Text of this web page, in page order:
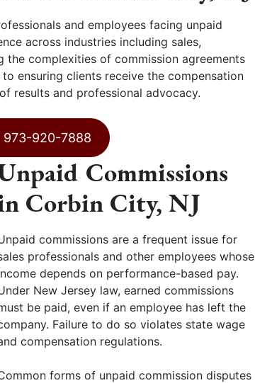
and employees facing unpaid
across industries including sales,
the complexities of commission agreements
ensuring clients receive the compensation
results and professional advocacy.
973-920-7888
Commissions
Corbin City, NJ
commissions are a frequent issue for
professionals and other employees whose
depends on performance-based pay.
New Jersey law, earned commissions
be paid, even if an employee has left the
Failure to do so violates state wage
compensation regulations.
forms of unpaid commission disputes